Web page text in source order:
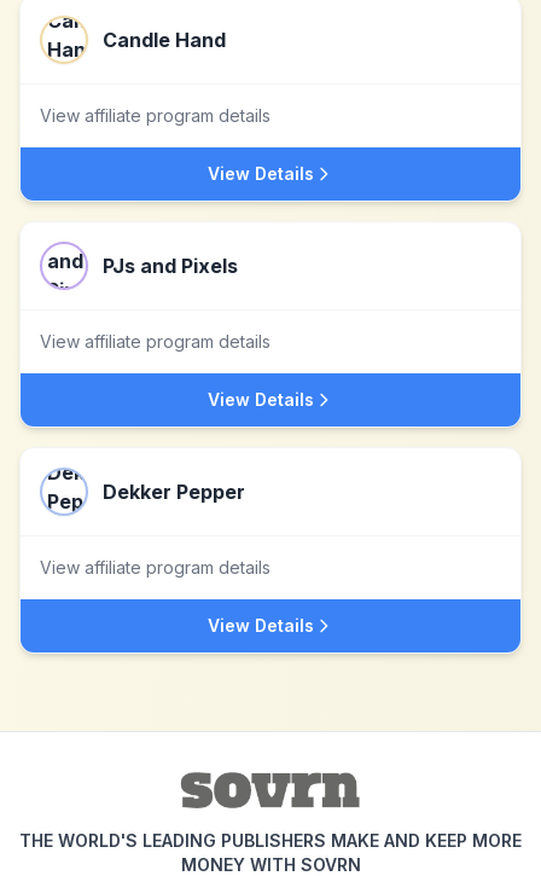
Candle Hand
View affiliate program details
View Details
PJs and Pixels
View affiliate program details
View Details
Dekker Pepper
View affiliate program details
View Details
THE WORLD'S LEADING PUBLISHERS MAKE AND KEEP MORE
MONEY WITH SOVRN